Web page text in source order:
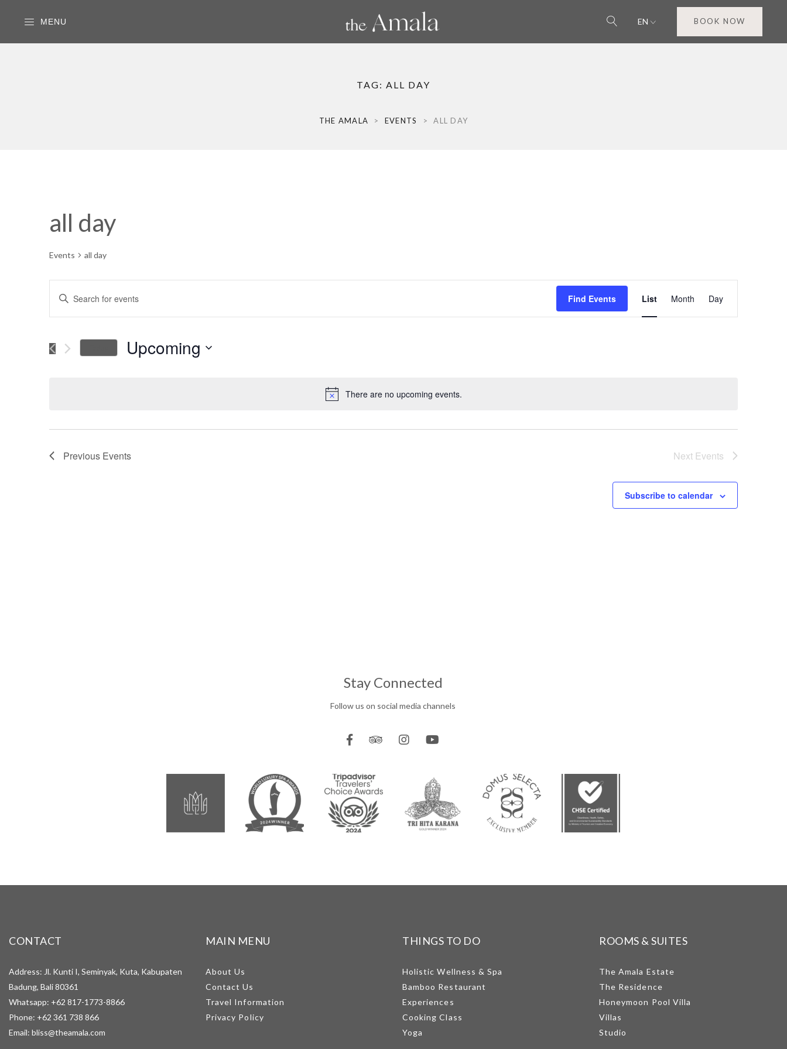
MENU EN BOOK NOW
TAG: ALL DAY
THE AMALA > EVENTS > ALL DAY
There are no upcoming events.
all day
Events all day
Events
and
Navigation
Enter
Events
Find Events
Event
Views
List Month Day
Upcoming
Previous Events Next Events
Subscribe to calendar
Stay Connected
Follow us on social media channels
CONTACT
Address: Jl. Kunti I, Seminyak, Kuta, Kabupaten
Badung, Bali 80361
Whatsapp: +62 817-1773-8866
Phone: +62 361 738 866
Email: bliss@theamala.com
MAIN MENU
About Us
Contact Us
Travel Information
Privacy Policy
THINGS TO DO
Holistic Wellness & Spa
Bamboo Restaurant
Experiences
Cooking Class
Yoga
ROOMS & SUITES
The Amala Estate
The Residence
Honeymoon Pool Villa
Villas
Studio